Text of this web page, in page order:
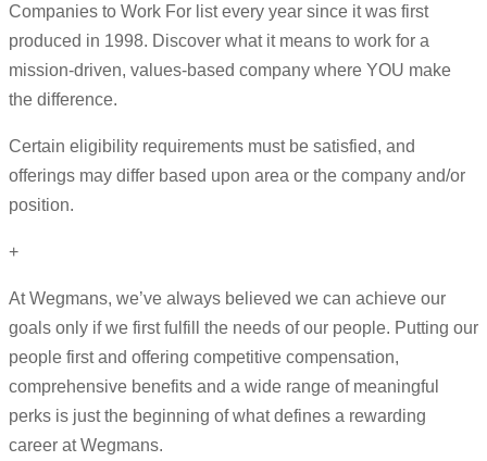
Companies to Work For list every year since it was first
produced in 1998. Discover what it means to work for a
mission-driven, values-based company where YOU make
the difference.
Certain eligibility requirements must be satisfied, and
offerings may differ based upon area or the company and/or
position.
+
At Wegmans, we’ve always believed we can achieve our
goals only if we first fulfill the needs of our people. Putting our
people first and offering competitive compensation,
comprehensive benefits and a wide range of meaningful
perks is just the beginning of what defines a rewarding
career at Wegmans.